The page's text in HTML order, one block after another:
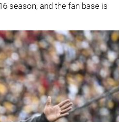
season, and the fan base is